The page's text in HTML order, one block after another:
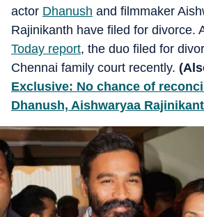
actor Dhanush and filmmaker
Rajinikanth have filed for divorce.
Today report, the duo filed for
Chennai family court recently.
Exclusive: No chance of
Dhanush, Aishwaryaa